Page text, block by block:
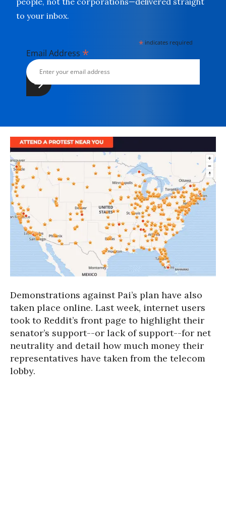
to your inbox.
* indicates required
Email Address *
Demonstrations against Pai’s plan have also
taken place online. Last week, internet users
took to Reddit’s front page to highlight their
senator’s support--or lack of support--for net
neutrality and detail how much money their
representatives have taken from the telecom
lobby.